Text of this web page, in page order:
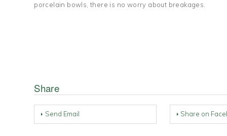
porcelain bowls, there is no worry about breakages.
Share
Send Email Share on